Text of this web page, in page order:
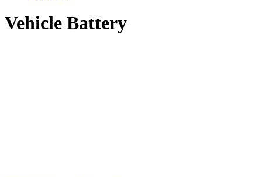
Vehicle Battery